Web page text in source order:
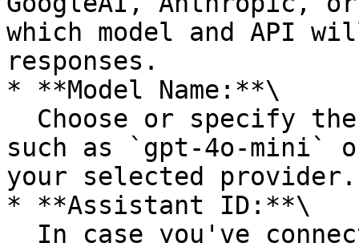
which model and API
responses.
* **Model Name:**\
such as `gpt-4o-mini`
your selected provider.
* **Assistant ID:**\